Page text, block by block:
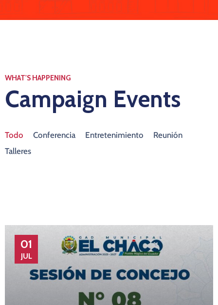
WHAT'S HAPPENING
Campaign Events
Todo Conferencia Entretenimiento
Reunión
Talleres
01
JUL